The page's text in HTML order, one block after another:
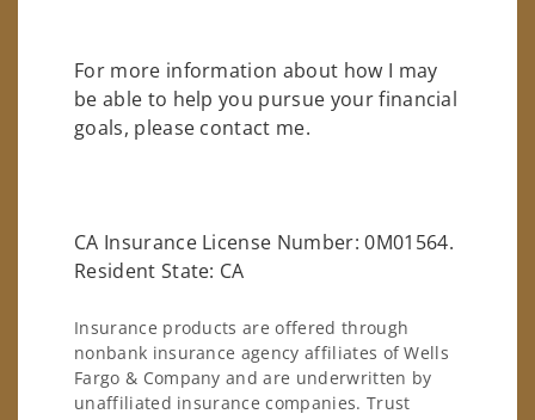
For more information about how I may
be able to help you pursue your financial
goals, please contact me.
CA Insurance License Number: 0M01564.
Resident State: CA
Insurance products are offered through
nonbank insurance agency affiliates of Wells
Fargo & Company and are underwritten by
unaffiliated insurance companies. Trust